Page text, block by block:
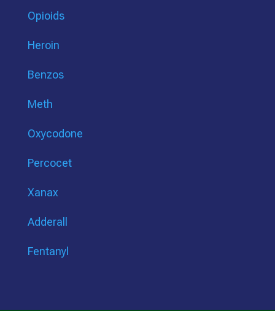
Opioids
Heroin
Benzos
Meth
Oxycodone
Percocet
Xanax
Adderall
Fentanyl